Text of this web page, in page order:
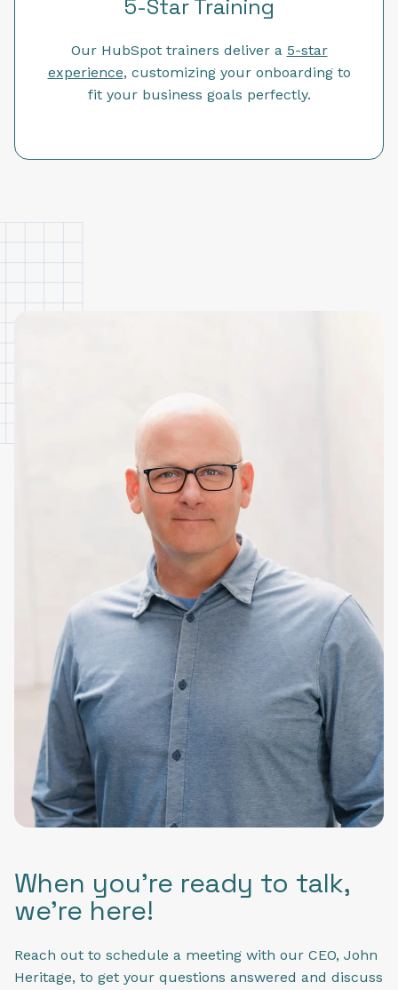
5-Star Training
Our HubSpot trainers deliver a 5-star
experience, customizing your onboarding to
fit your business goals perfectly.
When you're ready to talk,
we're here!
Reach out to schedule a meeting with our CEO, John
Heritage, to get your questions answered and discuss